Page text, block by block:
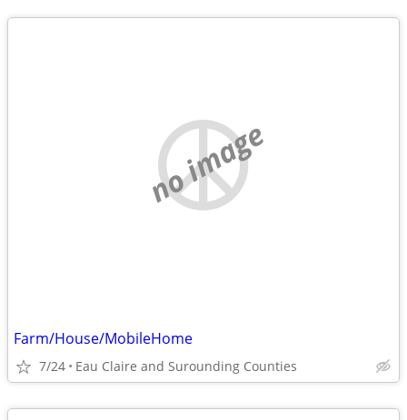
no image
Farm/House/MobileHome
7/24 Eau Claire and Surounding Counties